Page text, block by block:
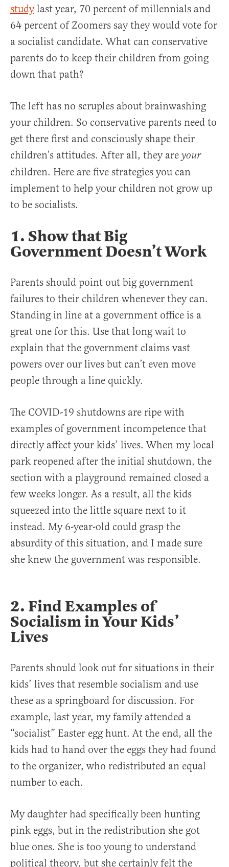
studylast year, 70 percent of millennials and
64 percent of Zoomers say they would vote for
a socialist candidate. What can conservative
parents do to keep their children from going
down that path?
The left has no scruples about brainwashing
your children. So conservative parents need to
get there first and consciously shape their
children’s attitudes. After all, they are your
children. Here are five strategies you can
implement to help your children not grow up
to be socialists.
1. Show that Big
Government Doesn’t Work
Parents should point out big government
failures to their children whenever they can.
Standing in line at a government office is a
great one for this. Use that long wait to
explain that the government claims vast
powers over our lives but can’t even move
people through a line quickly.
The COVID-19 shutdowns are ripe with
examples of government incompetence that
directly affect your kids’ lives. When my local
park reopened after the initial shutdown, the
section with a playground remained closed a
few weeks longer. As a result, all the kids
squeezed into the little square next to it
instead. My 6-year-old could grasp the
absurdity of this situation, and I made sure
she knew the government was responsible.
2. Find Examples of
Socialism in Your Kids’
Lives
Parents should look out for situations in their
kids’ lives that resemble socialism and use
these as a springboard for discussion. For
example, last year, my family attended a
“socialist” Easter egg hunt. At the end, all the
kids had to hand over the eggs they had found
to the organizer, who redistributed an equal
number to each.
My daughter had specifically been hunting
pink eggs, but in the redistribution she got
blue ones. She is too young to understand
political theory, but she certainly felt the